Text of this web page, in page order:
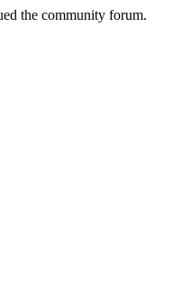
the community forum.